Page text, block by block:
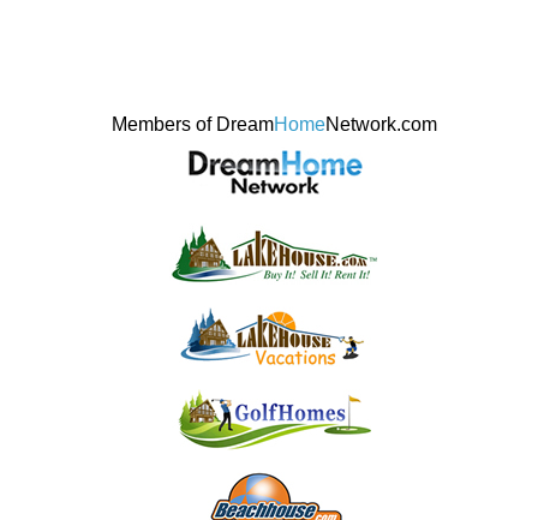
Members of DreamHomeNetwork.com